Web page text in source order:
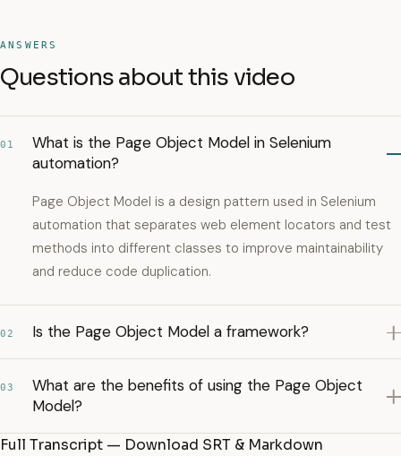
ANSWERS
Questions about this video
01
What is the Page Object Model in Selenium
automation?
Page Object Model is a design pattern used in Selenium
automation that separates web element locators and test
methods into different classes to improve maintainability
and reduce code duplication.
02 Is the Page Object Model a framework?
03
What are the benefits of using the Page Object
Model?
Full Transcript — Download SRT & Markdown